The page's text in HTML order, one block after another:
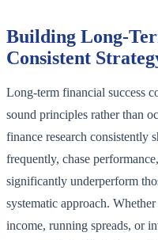
Building Long-
Consistent
Long-term financial success
sound principles rather than
finance research consistently
frequently, chase
significantly underperform
systematic approach.
income, running spreads, or